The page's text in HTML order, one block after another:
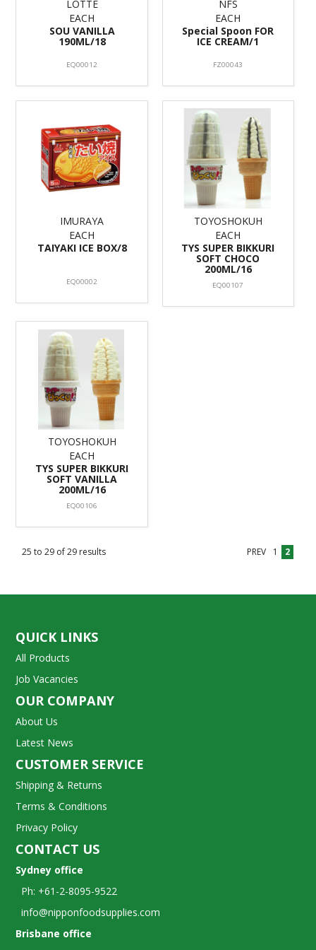
LOTTE
EACH
SOU VANILLA
190ML/18
EQ00012
NFS
EACH
Special Spoon FOR
ICE CREAM/1
FZ00043
IMURAYA
EACH
TAIYAKI ICE BOX/8
EQ00002
TOYOSHOKUH
EACH
TYS SUPER BIKKURI
SOFT CHOCO
200ML/16
EQ00107
TOYOSHOKUH
EACH
TYS SUPER BIKKURI
SOFT VANILLA
200ML/16
EQ00106
25 to29 of29 results PREV 1 2
QUICK LINKS
All Products
Job Vacancies
OUR COMPANY
About Us
Latest News
CUSTOMER SERVICE
Shipping & Returns
Terms & Conditions
Privacy Policy
CONTACT US
Sydney office
Ph: +61-2-8095-9522
info@nipponfoodsupplies.com
Brisbane office